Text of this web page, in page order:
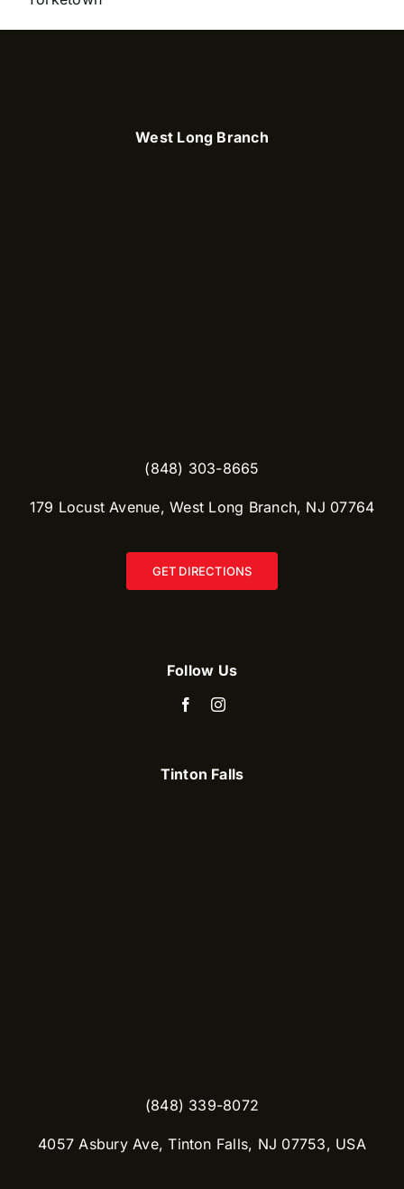
West Long Branch
(848) 303-8665​
179 Locust Avenue, West Long Branch, NJ 07764
GET DIRECTIONS
Follow Us
Tinton Falls
(848) 339-8072
​4057 Asbury Ave, Tinton Falls, NJ 07753, USA